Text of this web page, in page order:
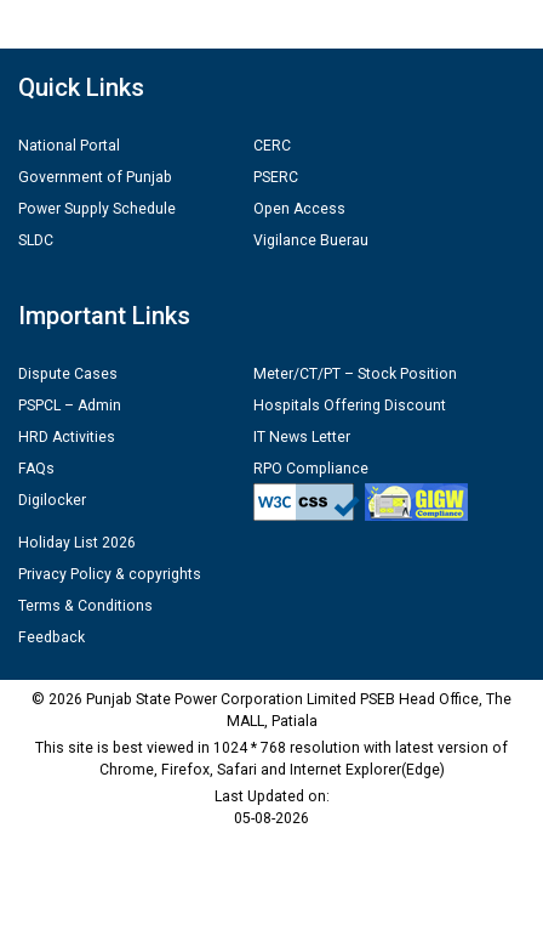
Quick Links
National Portal
Government of Punjab
Power Supply Schedule
SLDC
CERC
PSERC
Open Access
Vigilance Buerau
Important Links
Dispute Cases
PSPCL – Admin
HRD Activities
FAQs
Digilocker
Meter/CT/PT – Stock Position
Hospitals Offering Discount
IT News Letter
RPO Compliance
Holiday List 2026
Privacy Policy & copyrights
Terms & Conditions
Feedback
© 2026 Punjab State Power Corporation Limited PSEB Head Office, The
MALL, Patiala
This site is best viewed in 1024 * 768 resolution with latest version of
Chrome, Firefox, Safari and Internet Explorer(Edge)
Last Updated on:
05-08-2026